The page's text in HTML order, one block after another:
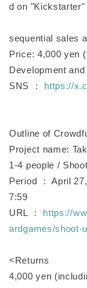
d on
<General
sequential sales
Price: 4,000 yen
Development
SNS ： https://
Outline of
Project name:
1-4 people /
Period ： April
7:59
URL ： https://
ardgames/shoot-
<Returns
4,000 yen